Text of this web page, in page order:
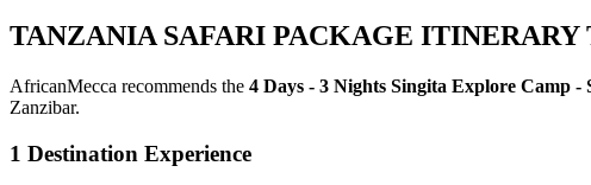
TANZANIA SAFARI PACKAGE
AfricanMecca recommends the 4 Days - 3 Nights Singita Explore Camp -
Zanzibar.
1 Destination Experience